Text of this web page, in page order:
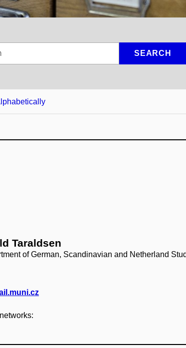
SEARCH
Taraldsen
of German, Scandinavian and Netherland